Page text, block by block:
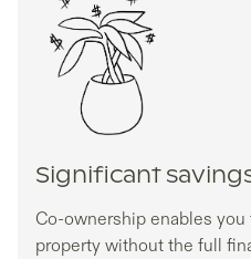
Significant
Co-ownership enables
property without the full